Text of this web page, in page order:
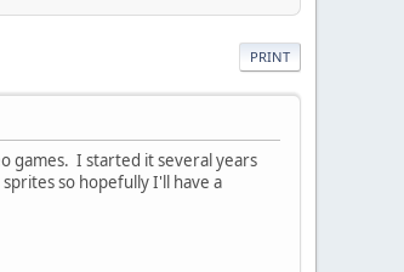
PRINT
games. I started it several years
so hopefully I'll have a